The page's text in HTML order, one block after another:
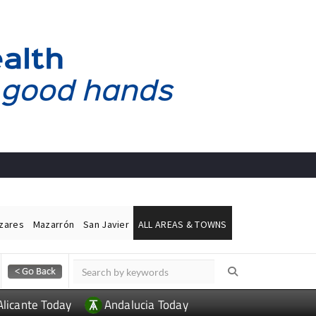
Mazarrón San Javier ALL AREAS & TOWNS
Today Andalucia Today